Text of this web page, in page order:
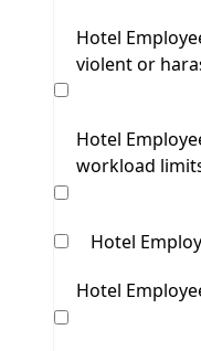
Hotel
violent or
Hotel
workload
Hotel
Hotel